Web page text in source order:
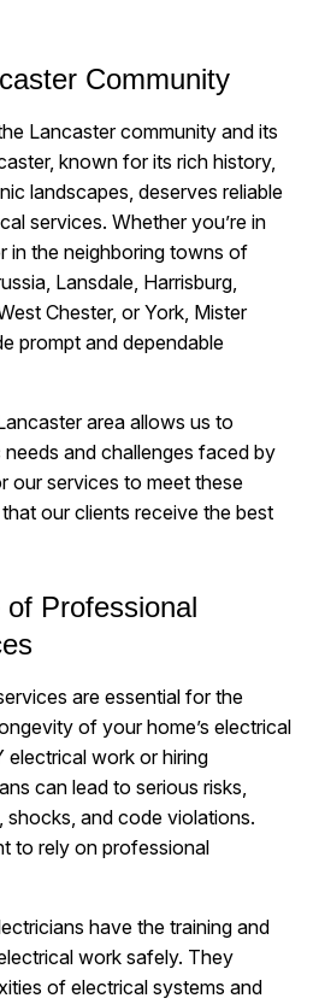
Community
Lancaster community and its
known for its rich history,
landscapes, deserves reliable
services. Whether you’re in
in the neighboring towns of
Lansdale, Harrisburg,
Chester, or York, Mister
prompt and dependable
area allows us to
and challenges faced by
our services to meet these
our clients receive the best
Professional
are essential for the
of your home’s electrical
work or hiring
can lead to serious risks,
shocks, and code violations.
to rely on professional
have the training and
work safely. They
of electrical systems and